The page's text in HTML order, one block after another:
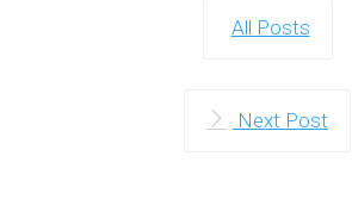
All Posts
Next Post